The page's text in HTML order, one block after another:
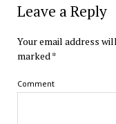
Leave a Reply
Your email address
marked *
Comment